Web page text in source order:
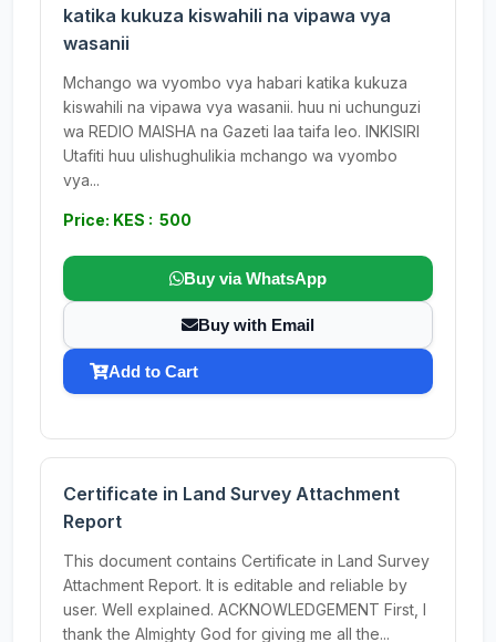
katika kukuza kiswahili na vipawa vya
wasanii
Mchango wa vyombo vya habari katika kukuza
kiswahili na vipawa vya wasanii. huu ni uchunguzi
wa REDIO MAISHA na Gazeti laa taifa leo. INKISIRI
Utafiti huu ulishughulikia mchango wa vyombo
vya...
Price: KES : 500
Buy via WhatsApp
Buy with Email
Add to Cart
Certificate in Land Survey Attachment
Report
This document contains Certificate in Land Survey
Attachment Report. It is editable and reliable by
user. Well explained. ACKNOWLEDGEMENT First, I
thank the Almighty God for giving me all the...